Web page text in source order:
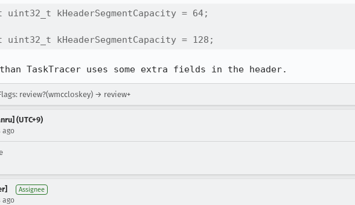
kHeaderSegmentCapacity = 64;
kHeaderSegmentCapacity = 128;
than TaskTracer uses some extra fields in the header.
review?(wmccloskey) → review+
(UTC+9)
ago
Assignee
ago